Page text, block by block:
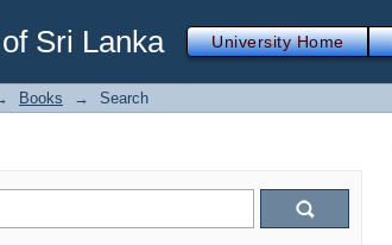
Sri Lanka University Home
Books → Search